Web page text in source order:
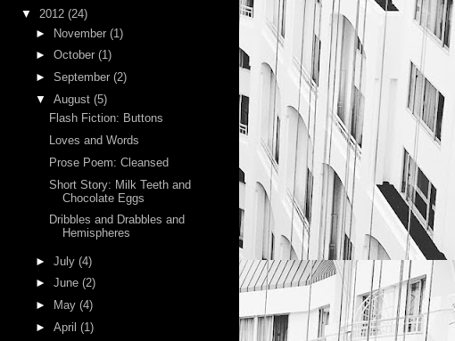
▼ 2012 (24)
► November (1)
► October (1)
► September (2)
▼ August (5)
Flash Fiction: Buttons
Loves and Words
Prose Poem: Cleansed
Short Story: Milk Teeth and
Chocolate Eggs
Dribbles and Drabbles and
Hemispheres
► July (4)
► June (2)
►
May (4)
► April (1)